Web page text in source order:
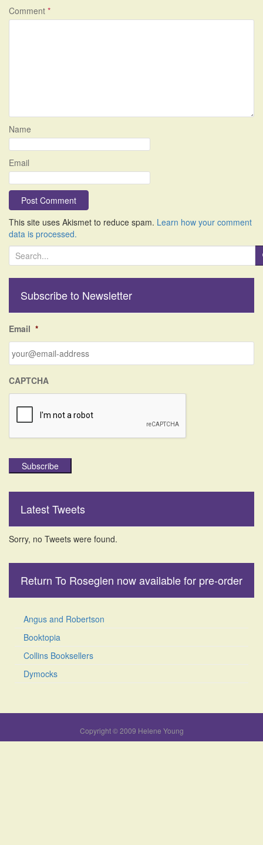
Comment *
Name
Email
This site uses Akismet to reduce spam. Learn how your comment
data is processed.
e
h
o
r
Subscribe to Newsletter
Email *
CAPTCHA
Subscribe
Latest Tweets
Sorry, no Tweets were found.
Return To Roseglen now available for pre-order
Angus and Robertson
Booktopia
Collins Booksellers
Dymocks
Copyright © 2009 Helene Young